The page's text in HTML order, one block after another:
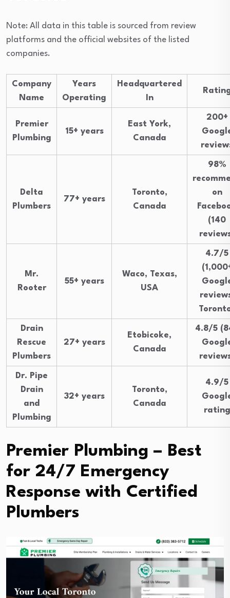
Note: All data in this table is sourced from review
platforms and the official websites of the listed
companies.
Company
Name
Years
Operating
Headquartered
In
Premier
Plumbing
15+ years
East York,
Canada
200+
Delta
Plumbers
77+ years
Toronto,
Canada
98%
on
(140
Mr.
Rooter
55+ years
Waco, Texas,
USA
4.7/5
Drain
Rescue
Plumbers
27+ years
Etobicoke,
Canada
4.8/5
Dr. Pipe
Drain
and
Plumbing
32+ years
Toronto,
Canada
4.9/5
rating
Premier Plumbing – Best
for 24/7 Emergency
Response with Certified
Plumbers